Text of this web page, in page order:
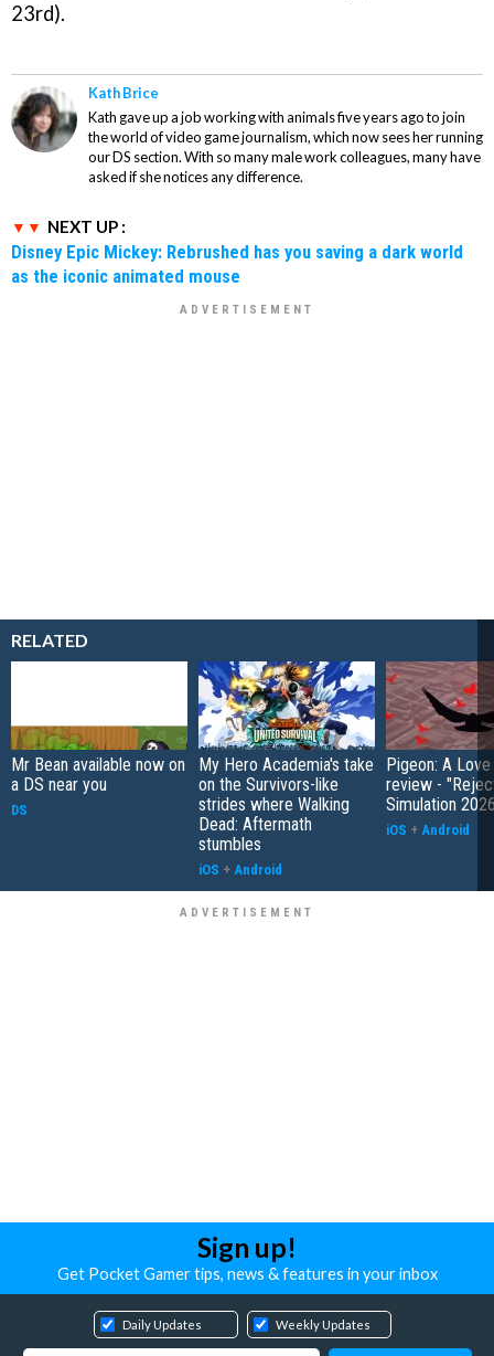
23rd).
Kath Brice
Kath gave up a job working with animals five years ago to join
the world of video game journalism, which now sees her running
our DS section. With so many male work colleagues, many have
asked if she notices any difference.
NEXT UP :
Disney Epic Mickey: Rebrushed has you saving a dark world
as the iconic animated mouse
RELATED
Mr Bean available now on
a DS near you
DS
My Hero Academia's take
on the Survivors-like
strides where Walking
Dead: Aftermath
stumbles
iOS + Android
Pigeon: A
review -
Simulation
iOS + Android
Sign up!
Get Pocket Gamer tips, news & features in your inbox
Daily Updates Weekly Updates